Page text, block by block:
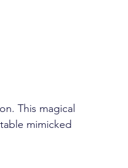
This magical
mimicked